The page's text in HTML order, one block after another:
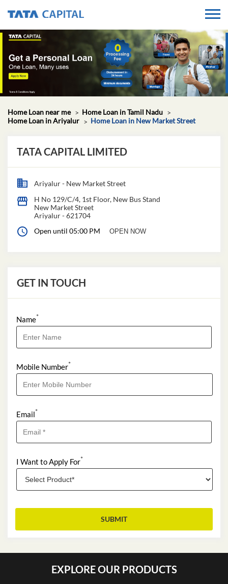
Home Loan near me
Home Loan in Tamil Nadu
Home Loan in Ariyalur
Home Loan in New Market Street
TATA CAPITAL LIMITED
Ariyalur - New Market Street
H No 129/C/4, 1st Floor, New Bus Stand
New Market Street
Ariyalur-621704
Open until 05:00 PM
OPEN NOW
GET IN TOUCH
Name*
Mobile Number*
Email*
I Want to Apply For*
EXPLORE OUR PRODUCTS